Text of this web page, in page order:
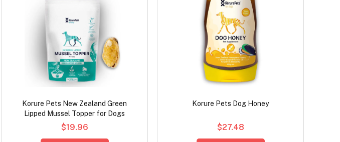
Korure Pets New Zealand Green
Lipped Mussel Topper for Dogs
$19.96
Korure Pets Dog Honey
$27.48